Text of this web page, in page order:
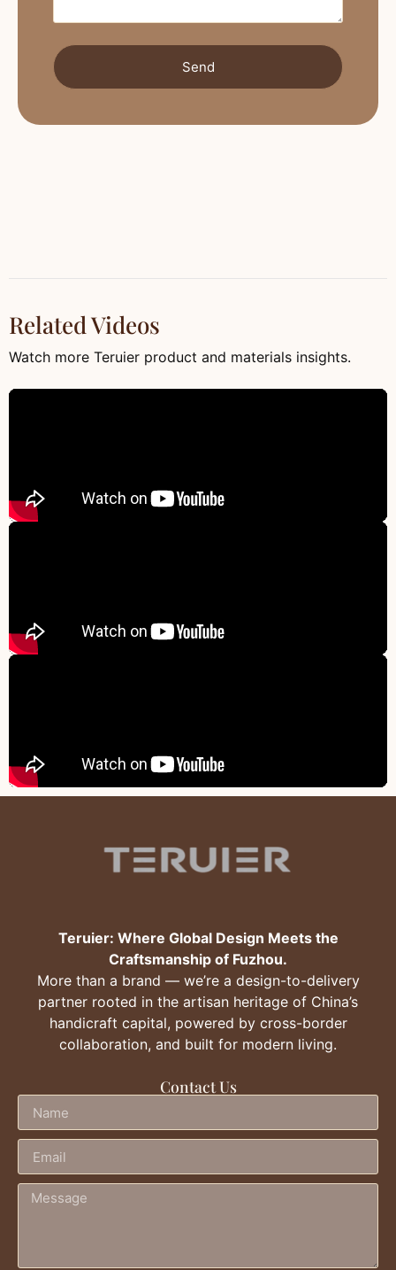
Send
Related Videos
Watch more Teruier product and materials insights.
Teruier: Where Global Design Meets the
Craftsmanship of Fuzhou.
More than a brand — we’re a design-to-delivery
partner rooted in the artisan heritage of China’s
handicraft capital, powered by cross-border
collaboration, and built for modern living.
Contact Us